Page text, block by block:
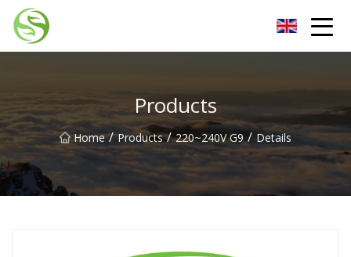
Products
Home / Products / 220~240V G9 / Details